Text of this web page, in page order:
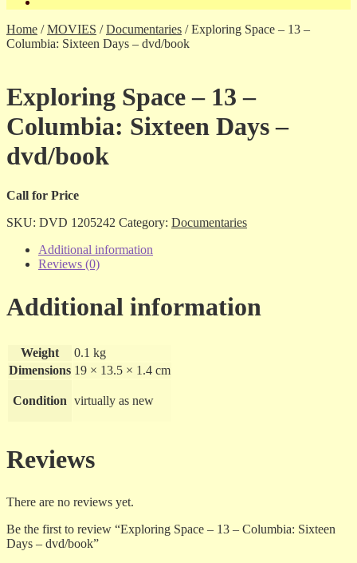
Home /MOVIES /Documentaries /Exploring Space – 13 –
Columbia: Sixteen Days – dvd/book
Exploring Space – 13 –
Columbia: Sixteen Days –
dvd/book
Call for Price
SKU: DVD 1205242 Category: Documentaries
Additional information
Reviews (0)
Additional information
Weight
0.1 kg
Dimensions 19 × 13.5 × 1.4 cm
Condition virtually as new
Reviews
There are no reviews yet.
Be the first to review “Exploring Space – 13 – Columbia: Sixteen
Days – dvd/book”